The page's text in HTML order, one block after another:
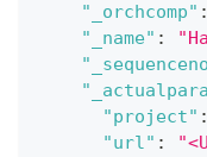
"_orchcomp" :
"_name" :
"project" :
"url" :